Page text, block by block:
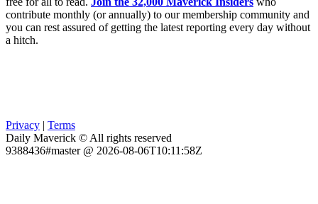
contribute monthly (or annually) to our membership community and
you can rest assured of getting the latest reporting every day without
a hitch.
Privacy | Terms
Daily Maverick © All rights reserved
9388436#master @ 2026-08-06T10:11:58Z